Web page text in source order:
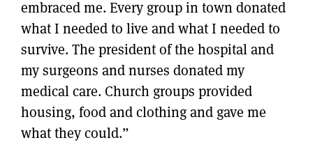
embraced me. Every group in town donated
what I needed to live and what I needed to
survive. The president of the hospital and
my surgeons and nurses donated my
medical care. Church groups provided
housing, food and clothing and gave me
what they could.”